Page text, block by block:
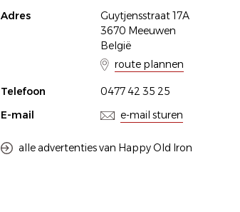
Adres
Guytjensstraat 17A
3670 Meeuwen
België
route plannen
Telefoon
0477 42 35 25
E-mail
e-mail sturen
alle advertenties van Happy Old Iron